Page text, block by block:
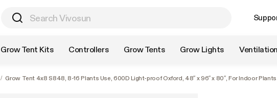
Grow Tent Kits Controllers Grow Tents Grow Lights Ventilation
/ Grow Tent 4x8 S848, 8-16 Plants Use, 600D Light-proof Oxford, 48″ x 96″ x 80″, For Indoor